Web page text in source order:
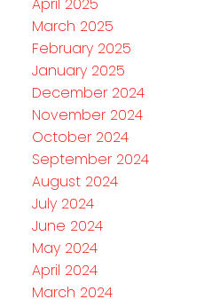
March 2025
February 2025
January 2025
December 2024
November 2024
October 2024
September 2024
August 2024
July 2024
June 2024
May 2024
April 2024
March 2024